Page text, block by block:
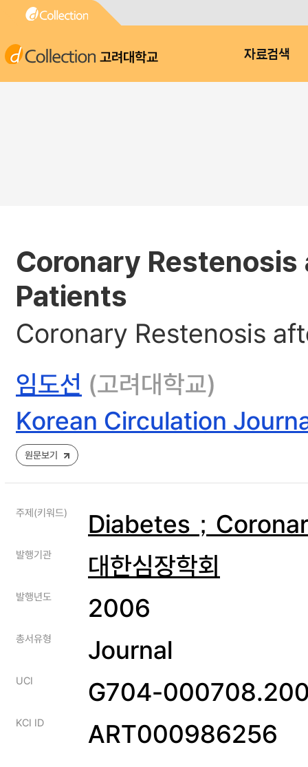
고려대학교 자료검색
Coronary
Patients
Coronary Restenosis
임도선 (고려대학교)
Korean Circulation
원문보기
주제(키워드) Diabetes；
발행기관 대한심장학회
발행년도 2006
총서유형 Journal
UCI G704-
KCI ID ART000986256